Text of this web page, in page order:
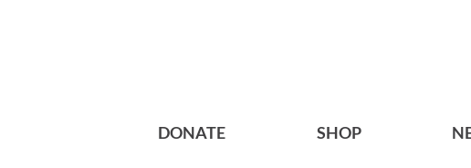
DONATE SHOP